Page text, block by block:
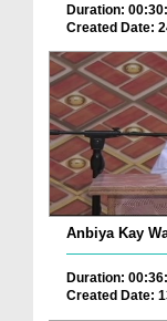
Duration:
Created Date:
Anbiya Kay
Duration:
Created Date: